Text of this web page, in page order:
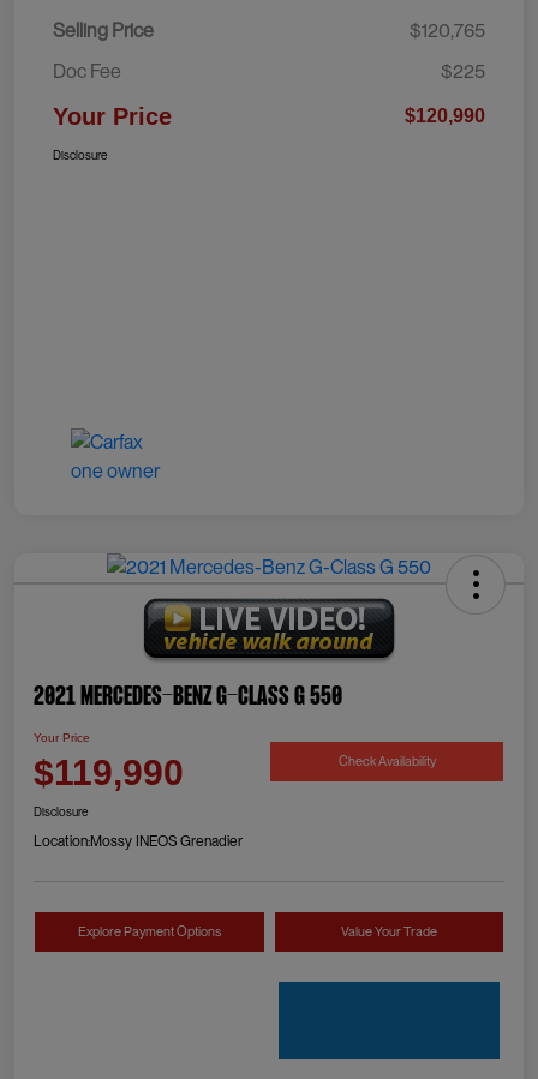
Selling Price
$120,765
Doc Fee
$225
Your Price $120,990
Disclosure
2021 Mercedes-Benz G-Class G 550
Your Price
$119,990 Check Availability
Disclosure
Location:Mossy INEOS Grenadier
Explore Payment Options Value Your Trade